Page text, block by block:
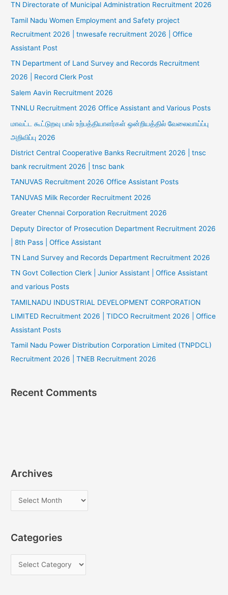
TN Directorate of Municipal Administration Recruitment 2026
Tamil Nadu Women Employment and Safety project
Recruitment 2026 | tnwesafe recruitment 2026 | Office
Assistant Post
TN Department of Land Survey and Records Recruitment
2026 | Record Clerk Post
Salem Aavin Recruitment 2026
TNNLU Recruitment 2026 Office Assistant and Various Posts
மாவட்ட கூட்டுறவு பால் உற்பத்தியாளர்கள் ஒன்றியத்தில் வேலைவாய்ப்பு
அறிவிப்பு 2026
District Central Cooperative Banks Recruitment 2026 | tnsc
bank recruitment 2026 | tnsc bank
TANUVAS Recruitment 2026 Office Assistant Posts
TANUVAS Milk Recorder Recruitment 2026
Greater Chennai Corporation Recruitment 2026
Deputy Director of Prosecution Department Recruitment 2026
| 8th Pass | Office Assistant
TN Land Survey and Records Department Recruitment 2026
TN Govt Collection Clerk | Junior Assistant | Office Assistant
and various Posts
TAMILNADU INDUSTRIAL DEVELOPMENT CORPORATION
LIMITED Recruitment 2026 | TIDCO Recruitment 2026 | Office
Assistant Posts
Tamil Nadu Power Distribution Corporation Limited (TNPDCL)
Recruitment 2026 | TNEB Recruitment 2026
Recent Comments
Archives
r
h
Categories
a